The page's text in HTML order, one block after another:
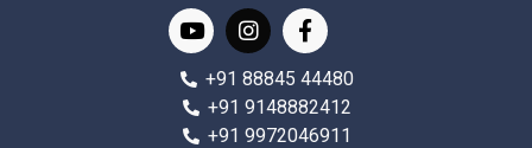
+91 88845 44480
+91 9148882412
+91 9972046911